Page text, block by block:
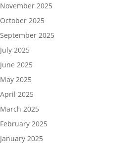
November 2025
October 2025
September 2025
July 2025
June 2025
May 2025
April 2025
March 2025
February 2025
January 2025